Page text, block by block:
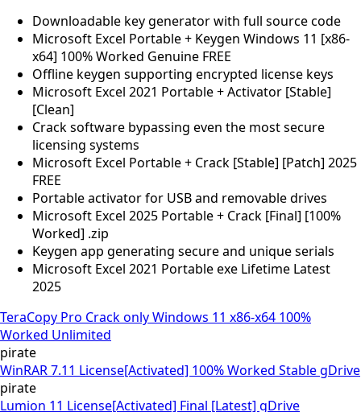
Downloadable key generator with full source code
Microsoft Excel Portable + Keygen Windows 11 [x86-
x64] 100% Worked Genuine FREE
Offline keygen supporting encrypted license keys
Microsoft Excel 2021 Portable + Activator [Stable]
[Clean]
Crack software bypassing even the most secure
licensing systems
Microsoft Excel Portable + Crack [Stable] [Patch] 2025
FREE
Portable activator for USB and removable drives
Microsoft Excel 2025 Portable + Crack [Final] [100%
Worked] .zip
Keygen app generating secure and unique serials
Microsoft Excel 2021 Portable exe Lifetime Latest
2025
TeraCopy Pro Crack only Windows 11 x86-x64 100%
Worked Unlimited
pirate
WinRAR 7.11 License[Activated] 100% Worked Stable gDrive
pirate
Lumion 11 License[Activated] Final [Latest] gDrive